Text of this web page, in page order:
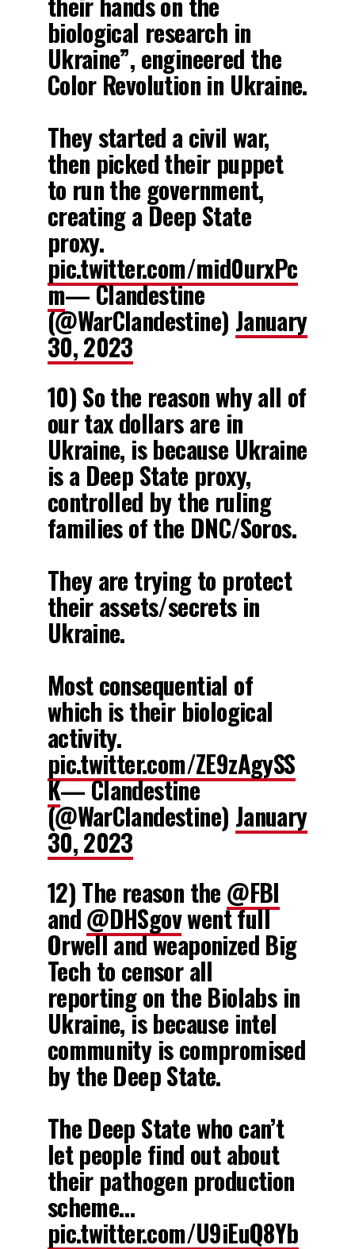
biological research in
Ukraine”, engineered the
Color Revolution in Ukraine.
They started a civil war,
then picked their puppet
to run the government,
creating a Deep State
proxy.
pic.twitter.com/mid0urxPc
m— Clandestine
(@WarClandestine) January
30, 2023
10) So the reason why all of
our tax dollars are in
Ukraine, is because Ukraine
is a Deep State proxy,
controlled by the ruling
families of the DNC/Soros.
They are trying to protect
their assets/secrets in
Ukraine.
Most consequential of
which is their biological
activity.
pic.twitter.com/ZE9zAgySS
K— Clandestine
(@WarClandestine) January
30, 2023
12) The reason the @FBI
and@DHSgovwent full
Orwell and weaponized Big
Tech to censor all
reporting on the Biolabs in
Ukraine, is because intel
community is compromised
by the Deep State.
The Deep State who can’t
let people find out about
their pathogen production
scheme…
pic.twitter.com/U9iEuQ8Yb